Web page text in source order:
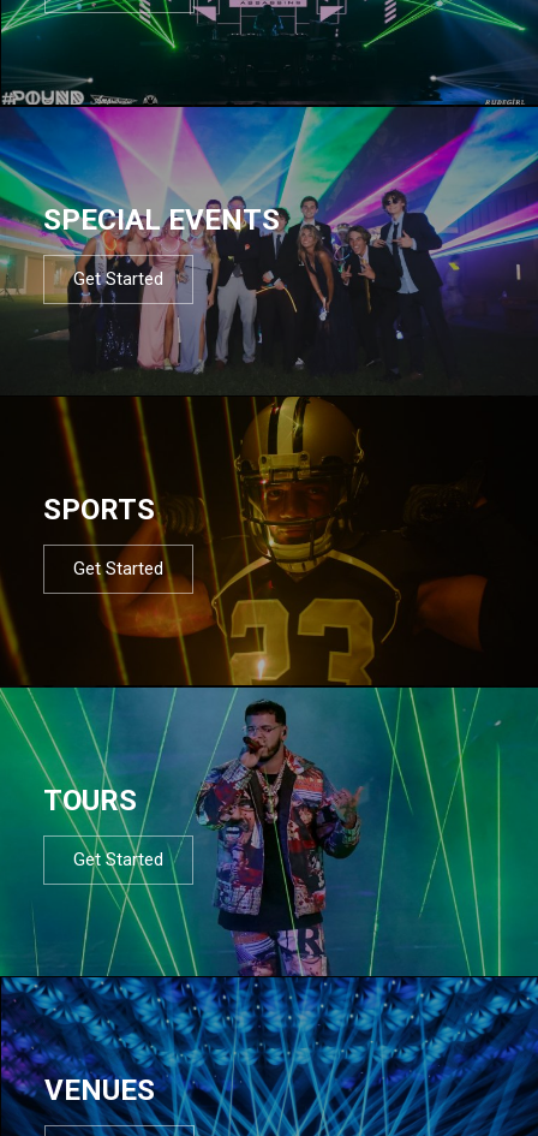
SPECIAL EVENTS
Get Started
SPORTS
Get Started
TOURS
Get Started
VENUES